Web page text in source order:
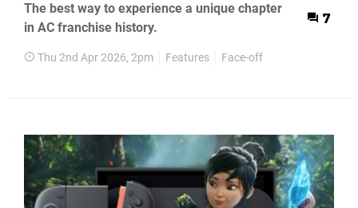
The best way to experience a unique chapter
in AC franchise history.
7
Thu 2nd Apr 2026, 2pm Features Face-off